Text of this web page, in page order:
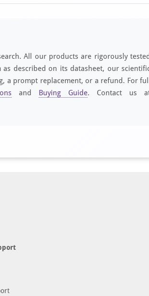
All our products are rigorously tested
described on its datasheet, our
prompt replacement, or a refund. For full
and Buying Guide. Contact us